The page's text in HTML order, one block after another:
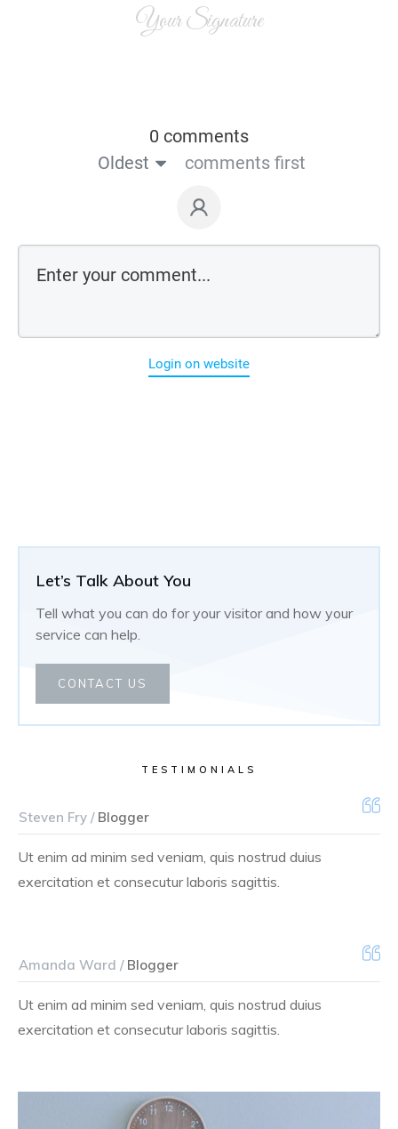
Let’s Talk About You
Tell what you can do for your visitor and how your
service can help.
CONTACT US
TESTIMONIALS
Steven Fry /Blogger
Ut enim ad minim sed veniam, quis nostrud duius
exercitation et consecutur laboris sagittis.
Amanda Ward /Blogger
Ut enim ad minim sed veniam, quis nostrud duius
exercitation et consecutur laboris sagittis.
Your Signature
0 comments
Oldest
comments first
Login on website